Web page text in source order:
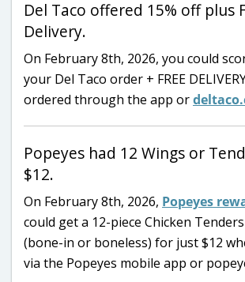
Del Taco offered 15% off plus
Delivery.
On February 8th, 2026, you could
your Del Taco order + FREE
ordered through the app or
Popeyes had 12 Wings or
$12.
On February 8th, 2026, Popeyes
could get a 12-piece Chicken
(bone-in or boneless) for just $12
via the Popeyes mobile app or